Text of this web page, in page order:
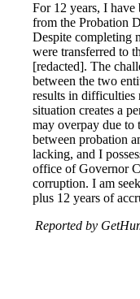
For 12 years, I have
from the Probation
Despite completing
were transferred to
[redacted]. The
between the two
results in difficulties
situation creates a
may overpay due to
between probation
lacking, and I
office of Governor
corruption. I am
plus 12 years of
Reported by